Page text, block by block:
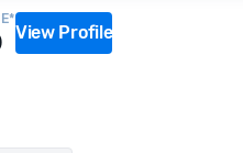
View Profile